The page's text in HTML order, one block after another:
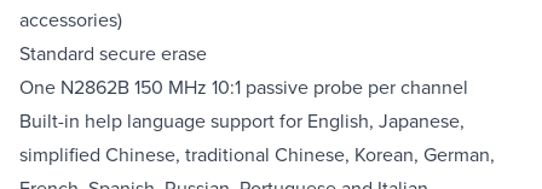
accessories)
Standard secure erase
One N2862B 150 MHz 10:1 passive probe per channel
Built-in help language support for English, Japanese,
simplified Chinese, traditional Chinese, Korean, German,